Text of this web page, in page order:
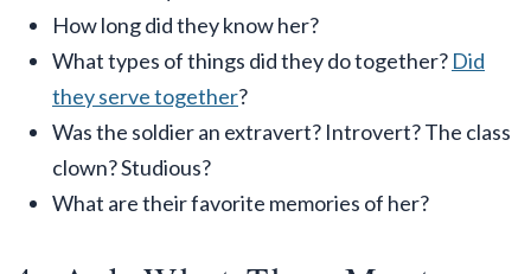
How long did they know her?
What types of things did they do together? Did
they serve together?
Was the soldier an extravert? Introvert? The class
clown? Studious?
What are their favorite memories of her?